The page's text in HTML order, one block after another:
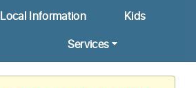
Local Information
Kids
Services